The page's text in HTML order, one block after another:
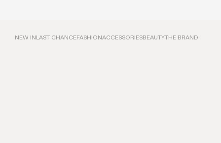
NEW INLAST CHANCEFASHIONACCESSORIESBEAUTYTHE BRAND